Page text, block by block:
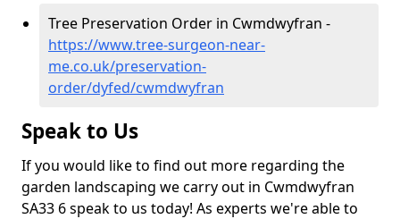
Tree Preservation Order in Cwmdwyfran -
https://www.tree-surgeon-near-
me.co.uk/preservation-
order/dyfed/cwmdwyfran
Speak to Us
If you would like to find out more regarding the
garden landscaping we carry out in Cwmdwyfran
SA33 6 speak to us today! As experts we're able to